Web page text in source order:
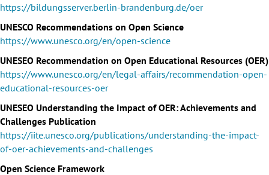
https://bildungsserver.berlin-brandenburg.de/oer
UNESCO Recommendations on Open Science
https://www.unesco.org/en/open-science
UNESEO Recommendation on Open Educational Resources (OER)
https://www.unesco.org/en/legal-affairs/recommendation-open-
educational-resources-oer
UNESEO Understanding the Impact of OER: Achievements and
Challenges Publication
https://iite.unesco.org/publications/understanding-the-impact-
of-oer-achievements-and-challenges
Open Science Framework